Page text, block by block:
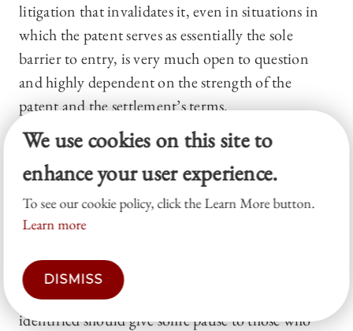
litigation that invalidates it, even in situations in
which the patent serves as essentially the sole
barrier to entry, is very much open to question
and highly dependent on the strength of the
patent and the settlement’s terms.
Conclusion
Professor Yelderman’s article has significant
implications for the reforms enacted by the
America Invents Act,
the pharmaceutical context. The issues and
limitations of patent challenges that Yelderman has
identified should give some pause to those who
We use cookies on this site to
enhance your user experience.
To see our cookie policy, click the Learn More button.
Learn more
DISMISS